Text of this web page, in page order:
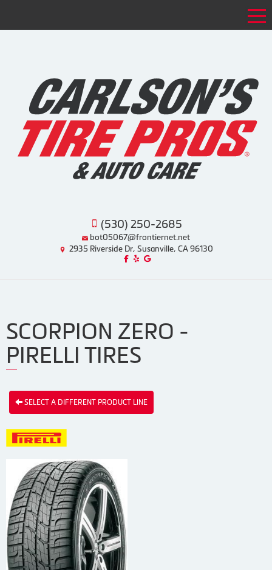
(530) 250-2685
bot05067@frontiernet.net
2935 Riverside Dr, Susanville, CA 96130
Like us on Facebook!
Review us on Yelp!
Find us on Google!
SCORPION ZERO -
PIRELLI TIRES
SELECT A DIFFERENT PRODUCT LINE